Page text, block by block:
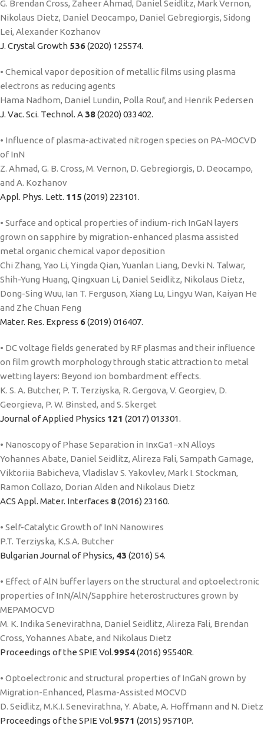
G. Brendan Cross, Zaheer Ahmad, Daniel Seidlitz, Mark Vernon,
Nikolaus Dietz, Daniel Deocampo, Daniel Gebregiorgis, Sidong
Lei, Alexander Kozhanov
J. Crystal Growth 536(2020) 125574.
• Chemical vapor deposition of metallic films using plasma
electrons as reducing agents
Hama Nadhom, Daniel Lundin, Polla Rouf, and Henrik Pedersen
J. Vac. Sci. Technol. A38(2020) 033402.
• Influence of plasma-activated nitrogen species on PA-MOCVD
of InN
Z. Ahmad, G. B. Cross, M. Vernon, D. Gebregiorgis, D. Deocampo,
and A. Kozhanov
Appl. Phys. Lett. 115 (2019) 223101.
• Surface and optical properties of indium-rich InGaN layers
grown on sapphire by migration-enhanced plasma assisted
metal organic chemical vapor deposition
Chi Zhang, Yao Li, Yingda Qian, Yuanlan Liang, Devki N. Talwar,
Shih-Yung Huang, Qingxuan Li, Daniel Seidlitz, Nikolaus Dietz,
Dong-Sing Wuu, Ian T. Ferguson, Xiang Lu, Lingyu Wan, Kaiyan He
and Zhe Chuan Feng
Mater. Res. Express 6(2019) 016407.
• DC voltage fields generated by RF plasmas and their influence
on film growth morphology through static attraction to metal
wetting layers: Beyond ion bombardment effects.
K. S. A. Butcher, P. T. Terziyska, R. Gergova, V. Georgiev, D.
Georgieva, P. W. Binsted, and S. Skerget
Journal of Applied Physics 121 (2017) 013301.
• Nanoscopy of Phase Separation in InxGa1−xN Alloys
Yohannes Abate, Daniel Seidlitz, Alireza Fali, Sampath Gamage,
Viktoriia Babicheva, Vladislav S. Yakovlev, Mark I. Stockman,
Ramon Collazo, Dorian Alden and Nikolaus Dietz
ACS Appl. Mater. Interfaces 8(2016) 23160.
• Self-Catalytic Growth of InN Nanowires
P.T. Terziyska, K.S.A. Butcher
Bulgarian Journal of Physics, 43 (2016) 54.
• Effect of AlN buffer layers on the structural and optoelectronic
properties of InN/AlN/Sapphire heterostructures grown by
MEPAMOCVD
M. K. Indika Senevirathna, Daniel Seidlitz, Alireza Fali, Brendan
Cross, Yohannes Abate, and Nikolaus Dietz
Proceedings of the SPIE Vol.9954(2016) 95540R.
• Optoelectronic and structural properties of InGaN grown by
Migration-Enhanced, Plasma-Assisted MOCVD
D. Seidlitz, M.K.I. Senevirathna, Y. Abate, A. Hoffmann and N. Dietz
Proceedings of the SPIE Vol.9571 (2015) 95710P.